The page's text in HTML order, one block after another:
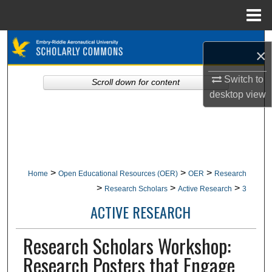
×
Switch to
desktopview
Browse Collections
Home > Open Educational Resources (OER) > OER > Research
> Research Scholars > Active Research > 3
ACTIVE RESEARCH
Research Scholars Workshop:
Research Posters that Engage
Scroll down for content